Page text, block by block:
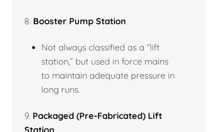
8. Booster Pump Station
Not always classified as a “lift
station,” but used in force mains
to maintain adequate pressure in
long runs.
9. Packaged (Pre-Fabricated) Lift